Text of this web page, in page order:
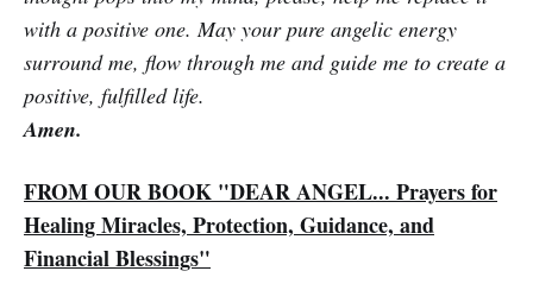
with a positive one. May your pure angelic energy
surround me, flow through me and guide me to create a
positive, fulfilled life.
Amen.
FROM OUR BOOK "DEAR ANGEL... Prayers for
Healing Miracles, Protection, Guidance, and
Financial Blessings"